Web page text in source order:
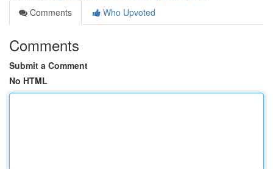
Comments
Who Upvoted
Comments
Submit a Comment
No HTML